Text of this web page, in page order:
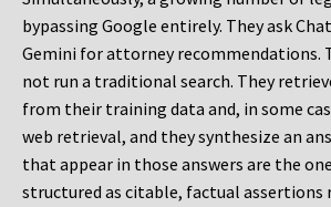
bypassing Google entirely. They ask
Gemini for attorney recommendations.
not run a traditional search. They
from their training data and, in some
web retrieval, and they synthesize an
that appear in those answers are the
structured as citable, factual assertions